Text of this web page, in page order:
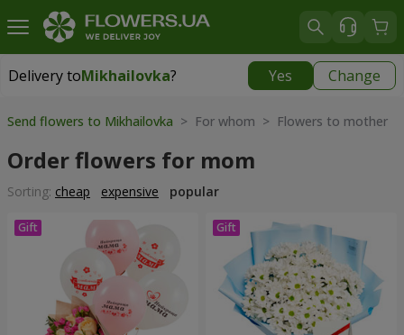
Delivery toMikhailovka? Yes Change
Delivery toMikhailovka|
Send flowers to Mikhailovka > For whom > Flowers to mother
Order flowers for mom
Sorting: cheap expensive popular